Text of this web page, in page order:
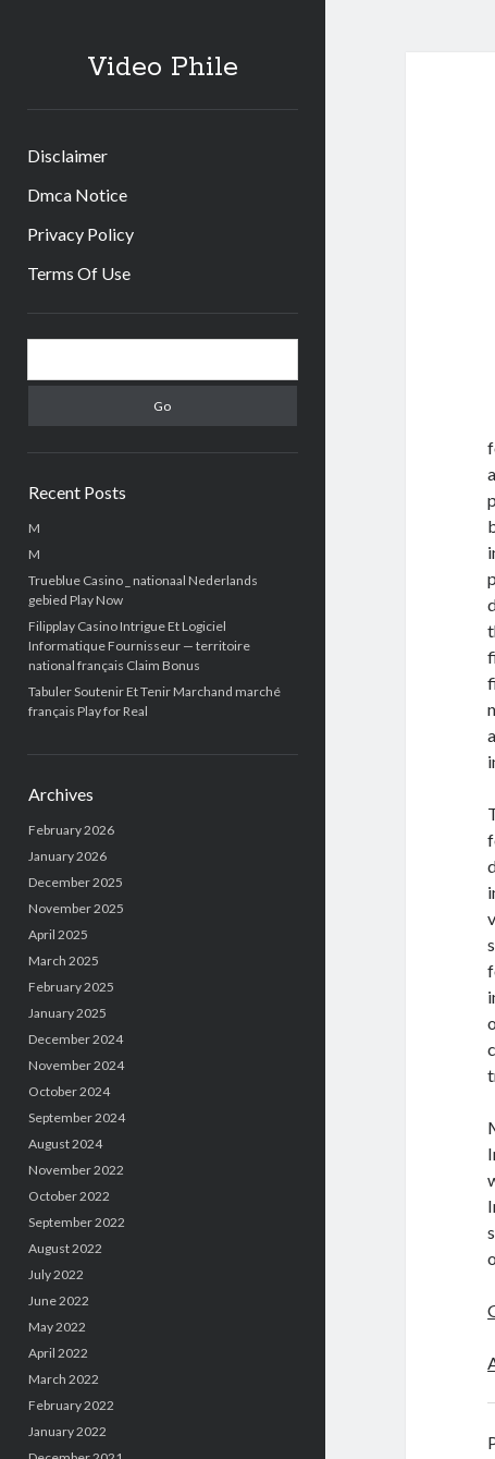
Video Phile
Disclaimer
Dmca Notice
Privacy Policy
Terms Of Use
Sidebar
Recent Posts
M
M
Trueblue Casino _ nationaal Nederlands
gebied Play Now
Filipplay Casino Intrigue Et Logiciel
Informatique Fournisseur — territoire
national français Claim Bonus
Tabuler Soutenir Et Tenir Marchand marché
français Play for Real
Archives
February 2026
January 2026
December 2025
November 2025
April 2025
March 2025
February 2025
January 2025
December 2024
November 2024
October 2024
September 2024
August 2024
November 2022
October 2022
September 2022
August 2022
July 2022
June 2022
May 2022
April 2022
March 2022
February 2022
January 2022